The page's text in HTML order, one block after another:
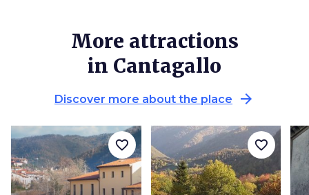
More attractions
in Cantagallo
Discover more about the place arrow_forward
favorite_border favorite_border